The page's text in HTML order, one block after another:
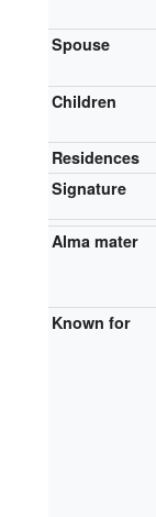
Spouse
Children
Residences
Signature
Alma mater
Known for